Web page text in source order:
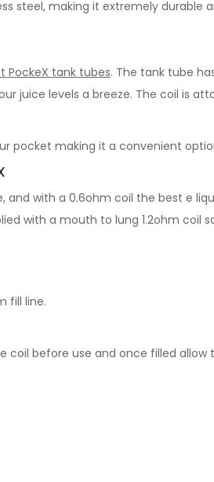
steel, making it extremely
PockeX tank tubes. The tank tube
juice levels a breeze. The coil is
pocket making it a convenient
and with a 0.6ohm coil the best e
with a mouth to lung 1.2ohm coil
fill line.
coil before use and once filled